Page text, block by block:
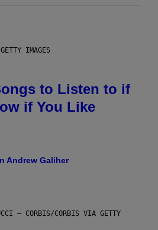
IMAGES
to Listen to if
if You Like
Andrew Galiher
– CORBIS/CORBIS VIA GETTY